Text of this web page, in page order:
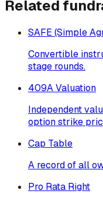
Related
SAFE (Simple
Convertible
stage rounds.
409A Valuation
Independent
option strike
Cap Table
A record of all
Pro Rata Right